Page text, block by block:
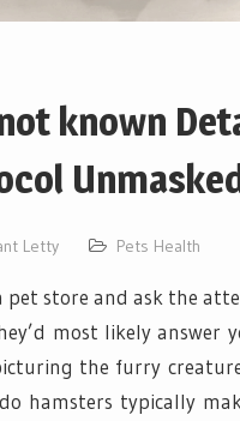
known
Letty Pets Health
pet store and ask the
most likely answer
the furry
hamsters typically